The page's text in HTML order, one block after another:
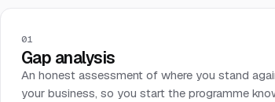
01
Gap analysis
An honest assessment of where you stand
your business, so you start the programme